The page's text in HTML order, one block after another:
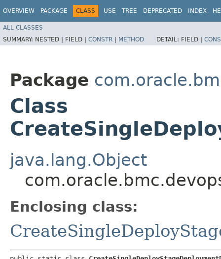
OVERVIEW PACKAGE CLASS USE TREE DEPRECATED INDEX
ALL CLASSES
SUMMARY: NESTED | FIELD | CONSTR | METHOD DETAIL: FIELD |
Package
Class
java.lang.Object
Enclosing class: